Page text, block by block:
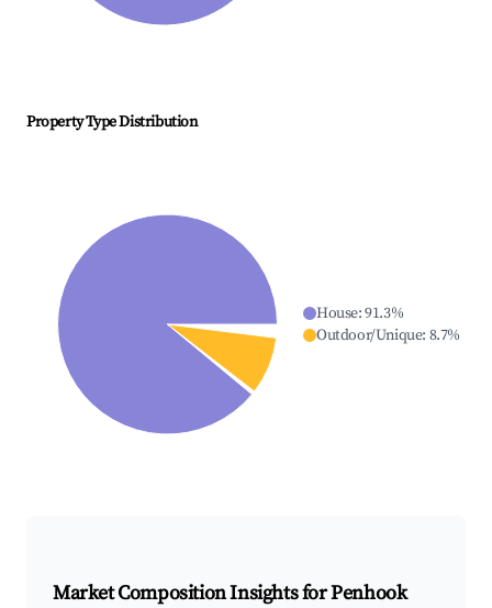
Property Type Distribution
House:91.3%
Outdoor/Unique: 8.7%
Market Composition Insights forPenhook